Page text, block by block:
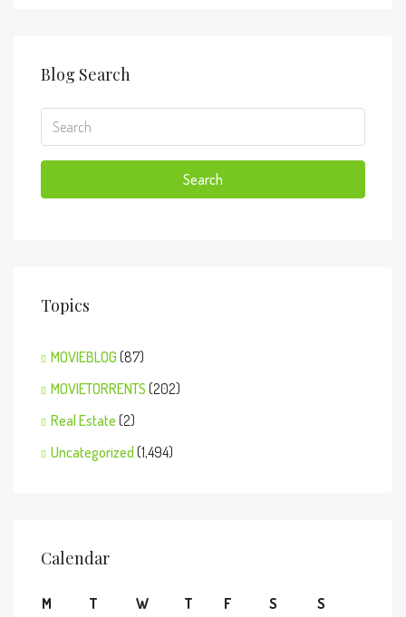
Blog Search
Search
Topics
MOVIEBLOG (87)
MOVIETORRENTS (202)
Real Estate (2)
Uncategorized (1,494)
Calendar
M T W T F S
S